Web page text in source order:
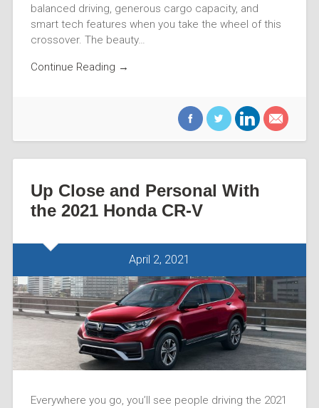
balanced driving, generous cargo capacity, and
smart tech features when you take the wheel of this
crossover. The beauty…
Continue Reading →
Up Close and Personal With
the 2021 Honda CR-V
April 2, 2021
Everywhere you go, you’ll see people driving the 2021